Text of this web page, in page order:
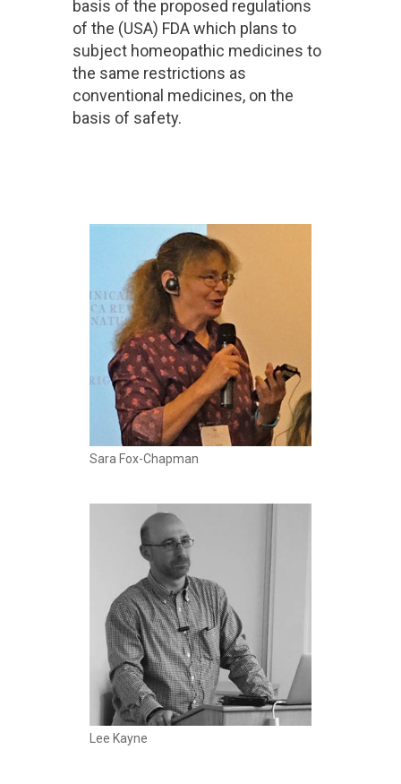
basis of the proposed regulations
of the (USA) FDA which plans to
subject homeopathic medicines to
the same restrictions as
conventional medicines, on the
basis of safety.
Sara Fox-Chapman
Lee Kayne